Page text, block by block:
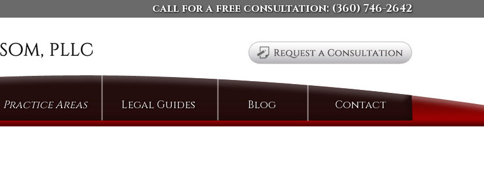
call for a free consultation: (360) 746-2642
Practice Areas
Legal Guides
Defending Against
Blog ContactSearch